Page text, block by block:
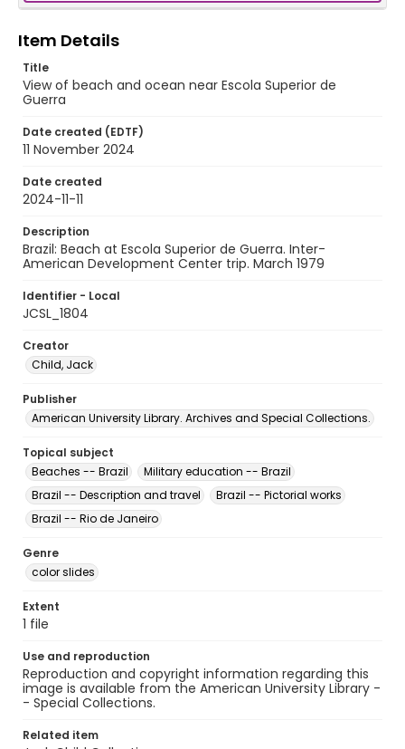
Item Details
Title
View of beach and ocean near Escola Superior de
Guerra
Date created (EDTF)
11 November 2024
Date created
2024-11-11
Description
Brazil: Beach at Escola Superior de Guerra. Inter-
American Development Center trip. March 1979
Identifier - Local
JCSL_1804
Creator
Child, Jack
Publisher
American University Library. Archives and Special Collections.
Topical subject
Beaches -- Brazil
Military education -- Brazil
Brazil -- Description and travel
Brazil -- Pictorial works
Brazil -- Rio de Janeiro
Genre
color slides
Extent
1 file
Use and reproduction
Reproduction and copyright information regarding this
image is available from the American University Library -
- Special Collections.
Related item